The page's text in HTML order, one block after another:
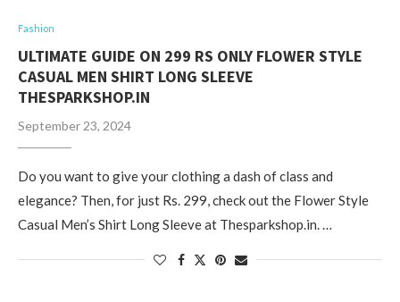
Fashion
ULTIMATE GUIDE ON 299 RS ONLY FLOWER STYLE
CASUAL MEN SHIRT LONG SLEEVE
THESPARKSHOP.IN
September 23, 2024
Do you want to give your clothing a dash of class and
elegance? Then, for just Rs. 299, check out the Flower Style
Casual Men’s Shirt Long Sleeve at Thesparkshop.in. …